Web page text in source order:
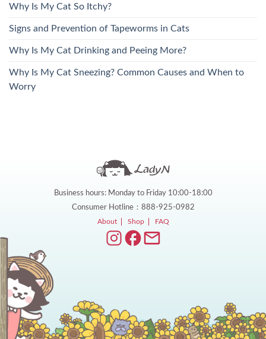
Why Is My Cat So Itchy?
Signs and Prevention of Tapeworms in Cats
Why Is My Cat Drinking and Peeing More?
Why Is My Cat Sneezing? Common Causes and When to
Worry
Business hours: Monday to Friday 10:00-18:00
Consumer Hotline：888-925-0982
About Shop FAQ